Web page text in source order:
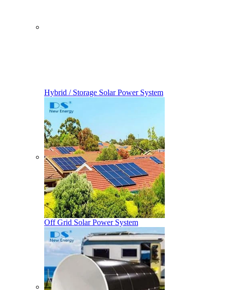
Hybrid / Storage Solar Power System
Off Grid Solar Power System